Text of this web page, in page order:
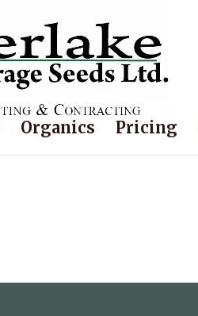
Organics Pricing